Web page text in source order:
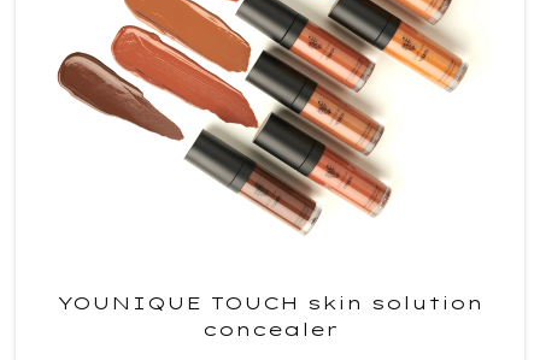
YOUNIQUE TOUCH skin solution
concealer